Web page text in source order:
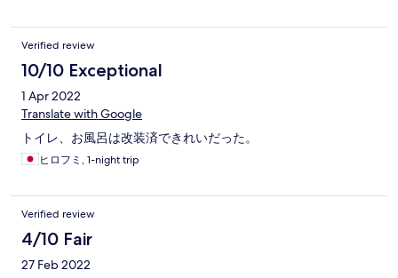
Verified review
10/10 Exceptional
1 Apr 2022
Translate with Google
トイレ、お風呂は改装済できれいだった。
ヒロフミ, 1-night trip
Verified review
4/10 Fair
27 Feb 2022